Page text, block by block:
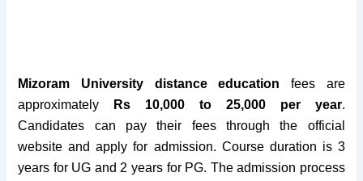
Mizoram University distance education fees are
approximately
Rs 10,000 to 25,000 per year.
Candidates can pay their fees through the official
website and apply for admission. Course duration is 3
years for UG and 2 years for PG. The admission process